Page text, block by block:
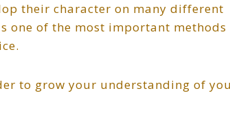
their character on many different
one of the most important methods
to grow your understanding of